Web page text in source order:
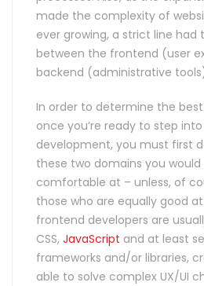
made the complexity of
ever growing, a strict line had
between the frontend (user
backend (administrative
In order to determine the
once you’re ready to step
development, you must first
these two domains you
comfortable at – unless, of
those who are equally good
frontend developers are
CSS, JavaScript and at least
frameworks and/or libraries,
able to solve complex UX/UI